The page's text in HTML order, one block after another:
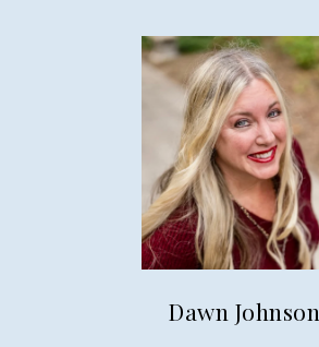
Dawn Johnson